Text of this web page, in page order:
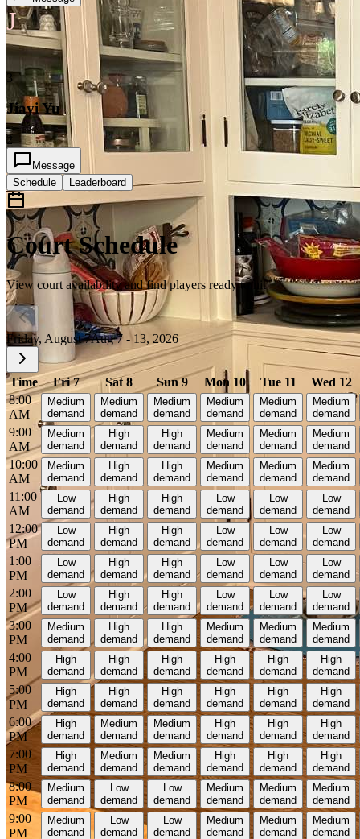
J
3
Jiayi Yu
2
Message
Schedule
Leaderboard
Court Schedule
View court availability and find players ready to hit
Friday, August 7Aug 7 - 13, 2026
Time Fri 7 Sat 8 Sun 9 Mon 10 Tue 11
Wed 12
8:00
AM
Medium
demand
Medium
demand
Medium
demand
Medium
demand
Medium
demand
Medium
demand
9:00
AM
Medium
demand
High
demand
High
demand
Medium
demand
Medium
demand
Medium
demand
10:00
AM
Medium
demand
High
demand
High
demand
Medium
demand
Medium
demand
Medium
demand
11:00
AM
Low
demand
High
demand
High
demand
Low
demand
Low
demand
Low
demand
12:00
PM
Low
demand
High
demand
High
demand
Low
demand
Low
demand
Low
demand
1:00
PM
Low
demand
High
demand
High
demand
Low
demand
Low
demand
Low
demand
2:00
PM
Low
demand
High
demand
High
demand
Low
demand
Low
demand
Low
demand
3:00
PM
Medium
demand
High
demand
High
demand
Medium
demand
Medium
demand
Medium
demand
4:00
PM
High
demand
High
demand
High
demand
High
demand
High
demand
High
demand
5:00
PM
High
demand
High
demand
High
demand
High
demand
High
demand
High
demand
6:00
PM
High
demand
Medium
demand
Medium
demand
High
demand
High
demand
High
demand
7:00
PM
High
demand
Medium
demand
Medium
demand
High
demand
High
demand
High
demand
8:00
PM
Medium
demand
Low
demand
Low
demand
Medium
demand
Medium
demand
Medium
demand
9:00
PM
Medium
demand
Low
demand
Low
demand
Medium
demand
Medium
demand
Medium
demand